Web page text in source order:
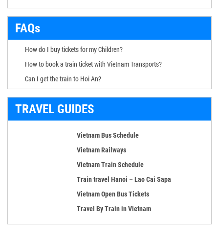
FAQs
How do I buy tickets for my Children?
How to book a train ticket with Vietnam Transports?
Can I get the train to Hoi An?
TRAVEL GUIDES
Vietnam Bus Schedule
Vietnam Railways
Vietnam Train Schedule
Train travel Hanoi – Lao Cai Sapa
Vietnam Open Bus Tickets
Travel By Train in Vietnam